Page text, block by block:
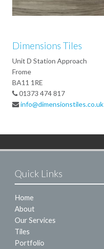
Dimensions Tiles
Unit D Station Approach
Frome
BA11 1RE
01373 474 817
info@dimensionstiles.co.uk
Quick Links
Home
About
Our Services
Tiles
Portfolio